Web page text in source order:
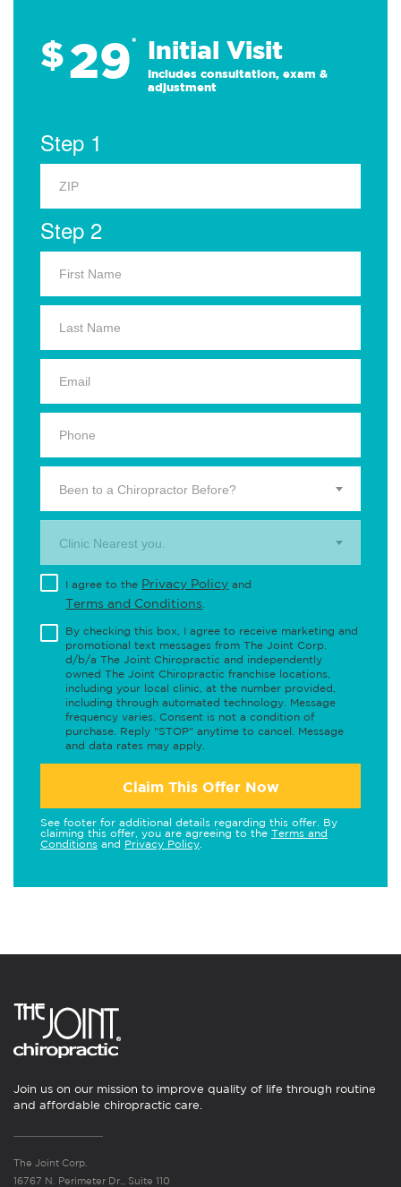
$29* Initial Visit
Includes consultation, exam &
adjustment
Step 1
Step 2
Been to a Chiropractor Before?
Clinic Nearest you.
I agree to the Privacy Policy and
Terms and Conditions
By checking this box, I agree to receive marketing and
promotional text messages from The Joint Corp.
d/b/a The Joint Chiropractic and independently
owned The Joint Chiropractic franchise locations,
including your local clinic, at the number provided,
including through automated technology. Message
frequency varies. Consent is not a condition of
purchase. Reply "STOP" anytime to cancel. Message
and data rates may apply.
Claim This Offer Now
See footer for additional details regarding this offer. By
claiming this offer, you are agreeing to the Terms and
Conditions and Privacy Policy
Join us on our mission to improve quality of life through routine
and affordable chiropractic care.
The Joint Corp.
16767 N. Perimeter Dr., Suite 110